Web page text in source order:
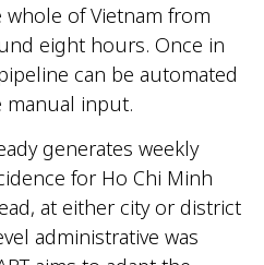
of Vietnam from
eight hours. Once in
can be automated
input.
generates weekly
for Ho Chi Minh
at either city or district
administrative was